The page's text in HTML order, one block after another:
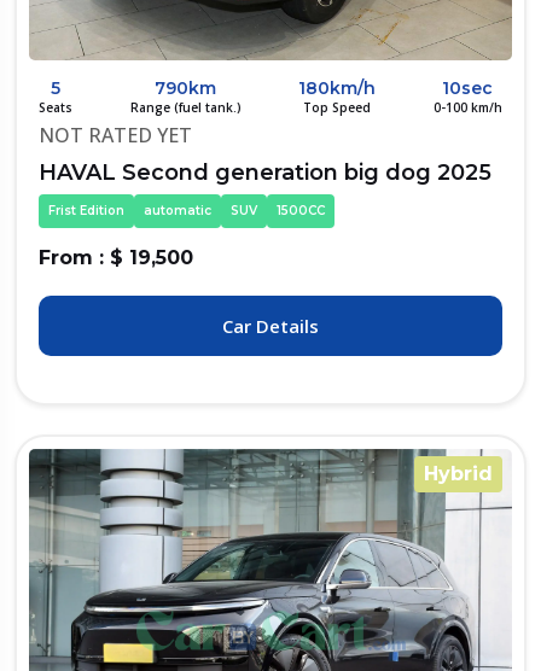
5
Seats
790km
Range (fuel tank.)
180km/h
Top Speed
10sec
0-100 km/h
NOT RATED YET
HAVAL Second generation big dog 2025
Frist Edition automatic SUV 1500CC
From : $ 19,500
Car Details
Hybrid